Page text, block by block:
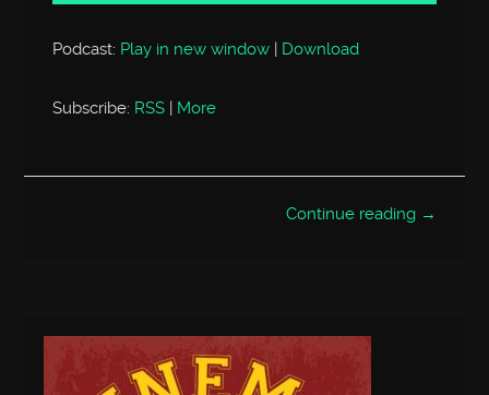
Podcast: Play in new window | Download
Subscribe: RSS | More
Continue reading →